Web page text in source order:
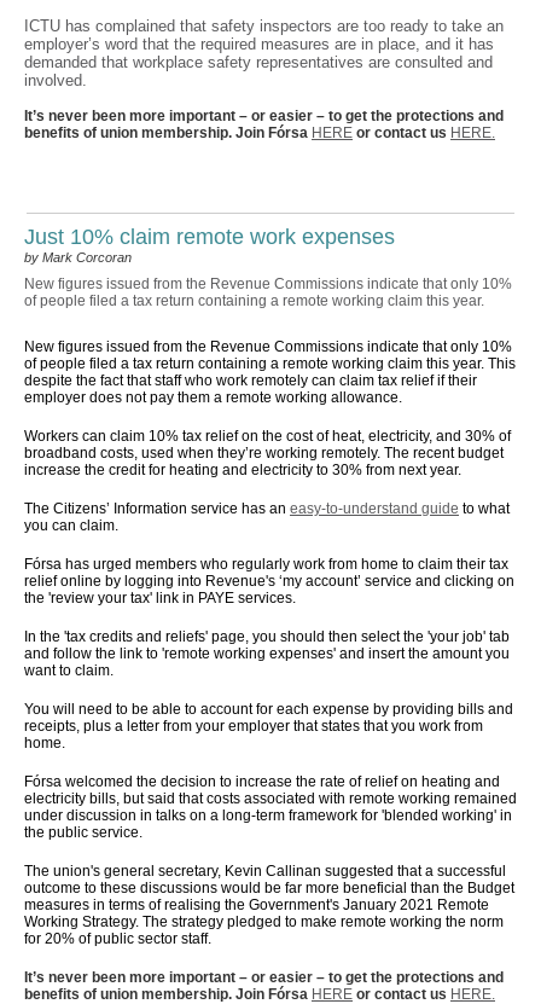
ICTU has complained that safety inspectors are too ready to take an
employer’s word that the required measures are in place, and it has
demanded that workplace safety representatives are consulted and
involved.
It’s never been more important – or easier – to get the protections and
benefits of union membership. Join Fórsa HERE or contact us HERE.
Just 10% claim remote work expenses
by Mark Corcoran
New figures issued from the Revenue Commissions indicate that only 10%
of people filed a tax return containing a remote working claim this year.
New figures issued from the Revenue Commissions indicate that only 10%
of people filed a tax return containing a remote working claim this year. This
despite the fact that staff who work remotely can claim tax relief if their
employer does not pay them a remote working allowance.
Workers can claim 10% tax relief on the cost of heat, electricity, and 30% of
broadband costs, used when they’re working remotely. The recent budget
increase the credit for heating and electricity to 30% from next year.
The Citizens’ Information service has an easy-to-understand guide to what
you can claim.
Fórsa has urged members who regularly work from home to claim their tax
relief online by logging into Revenue's ‘my account’ service and clicking on
the 'review your tax' link in PAYE services.
In the 'tax credits and reliefs' page, you should then select the 'your job' tab
and follow the link to 'remote working expenses' and insert the amount you
want to claim.
You will need to be able to account for each expense by providing bills and
receipts, plus a letter from your employer that states that you work from
home.
Fórsa welcomed the decision to increase the rate of relief on heating and
electricity bills, but said that costs associated with remote working remained
under discussion in talks on a long-term framework for 'blended working' in
the public service.
The union's general secretary, Kevin Callinan suggested that a successful
outcome to these discussions would be far more beneficial than the Budget
measures in terms of realising the Government's January 2021 Remote
Working Strategy. The strategy pledged to make remote working the norm
for 20% of public sector staff.
It’s never been more important – or easier – to get the protections and
benefits of union membership. Join Fórsa HERE or contact us HERE.